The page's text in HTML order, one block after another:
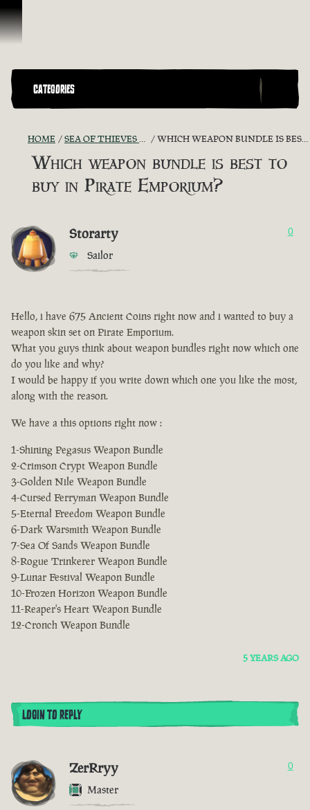
Skip To Content
CATEGORIES
HOME SEA OF THIEVES GAME DISCUSSION WHICH WEAPON BUNDLE IS BEST TO BUY IN PIRATE EMPORIUM?
Which weapon bundle is best to
buy in Pirate Emporium?
Storarty
Sailor
0
Hello, i have 675 Ancient Coins right now and i wanted to buy a
weapon skin set on Pirate Emporium.
What you guys think about weapon bundles right now which one
do you like and why?
I would be happy if you write down which one you like the most,
along with the reason.
We have a this options right now :
1-Shining Pegasus Weapon Bundle
2-Crimson Crypt Weapon Bundle
3-Golden Nile Weapon Bundle
4-Cursed Ferryman Weapon Bundle
5-Eternal Freedom Weapon Bundle
6-Dark Warsmith Weapon Bundle
7-Sea Of Sands Weapon Bundle
8-Rogue Trinkerer Weapon Bundle
9-Lunar Festival Weapon Bundle
10-Frozen Horizon Weapon Bundle
11-Reaper's Heart Weapon Bundle
12-Cronch Weapon Bundle
5 YEARS AGO
LOGIN TO REPLY
ZerRryy
Master
0